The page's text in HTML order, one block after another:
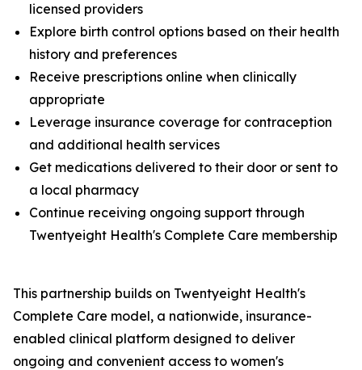
licensed providers
Explore birth control options based on their health
history and preferences
Receive prescriptions online when clinically
appropriate
Leverage insurance coverage for contraception
and additional health services
Get medications delivered to their door or sent to
a local pharmacy
Continue receiving ongoing support through
Twentyeight Health's Complete Care membership
This partnership builds on Twentyeight Health's
Complete Care model, a nationwide, insurance-
enabled clinical platform designed to deliver
ongoing and convenient access to women's